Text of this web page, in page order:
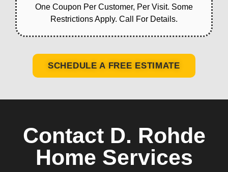
One Coupon Per Customer, Per Visit. Some
Restrictions Apply. Call For Details.
SCHEDULE A FREE ESTIMATE
Contact D. Rohde
Home Services